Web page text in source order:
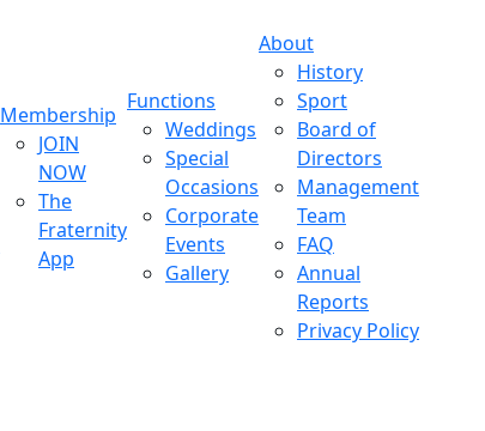
Membership
JOIN
NOW
The
Fraternity
App
Functions
Weddings
Special
Occasions
Corporate
Events
Gallery
About
History
Sport
Board of
Directors
Management
Team
FAQ
Annual
Reports
Privacy Policy